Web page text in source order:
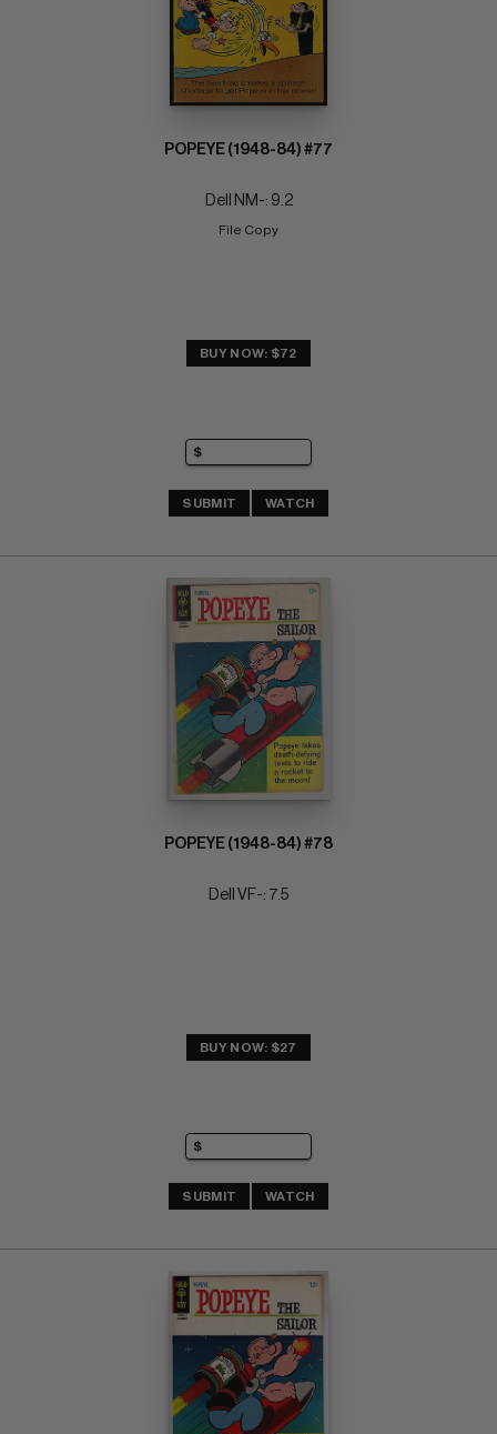
POPEYE (1948-84) #77
Dell NM-: 9.2
File Copy
BUY NOW: $72
SUBMIT WATCH
POPEYE (1948-84) #78
Dell VF-: 7.5
BUY NOW: $27
SUBMIT WATCH